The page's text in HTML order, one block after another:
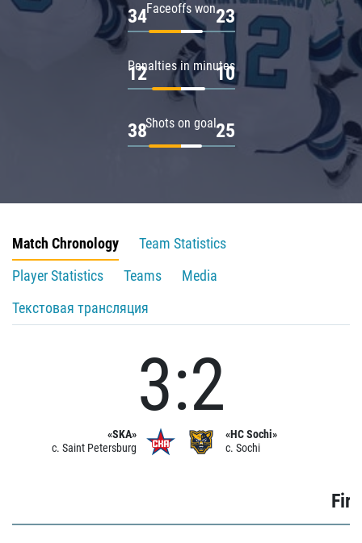
Faceoffs won
34 23
Penalties in minutes
12 10
Shots on goal
38 25
Match Chronology
Team Statistics
Player Statistics
Teams
Media
Текстовая трансляция
«SKA»
c. Saint Petersburg
3:2
«HC Sochi»
c. Sochi